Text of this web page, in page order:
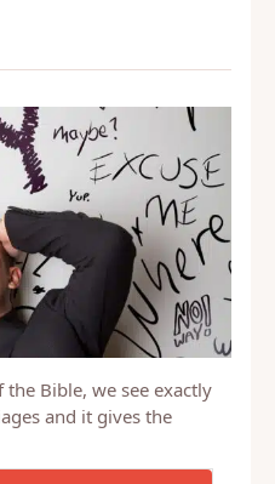
Bible, we see exactly
and it gives the